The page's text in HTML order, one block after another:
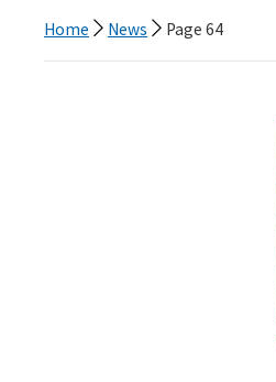
Home News Page 64